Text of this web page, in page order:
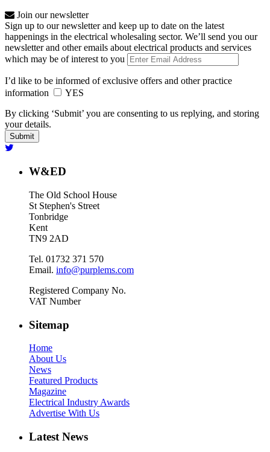
Join our newsletter
Sign up to our newsletter and keep up to date on the latest
happenings in the electrical wholesaling sector. We’ll send you our
newsletter and other emails about electrical products and services
which may be of interest to you
I’d like to be informed of exclusive offers and other practice
information
YES
By clicking ‘Submit’ you are consenting to us replying, and storing
your details.
W&ED
The Old School House
St Stephen's Street
Tonbridge
Kent
TN9 2AD
Tel. 01732 371 570
Email. info@purplems.com
Registered Company No.
VAT Number
Sitemap
Home
About Us
News
Featured Products
Magazine
Electrical Industry Awards
Advertise With Us
Latest News